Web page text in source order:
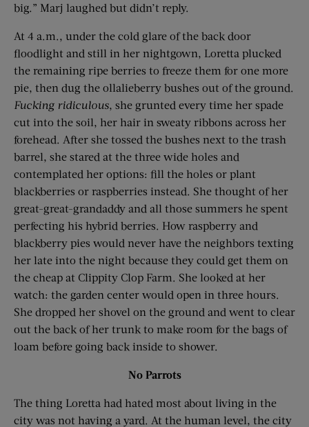
big.” Marj laughed but didn’t reply.
At 4 a.m., under the cold glare of the back door
floodlight and still in her nightgown, Loretta plucked
the remaining ripe berries to freeze them for one more
pie, then dug the ollalieberry bushes out of the ground.
Fucking ridiculous, she grunted every time her spade
cut into the soil, her hair in sweaty ribbons across her
forehead. After she tossed the bushes next to the trash
barrel, she stared at the three wide holes and
contemplated her options: fill the holes or plant
blackberries or raspberries instead. She thought of her
great-great-grandaddy and all those summers he spent
perfecting his hybrid berries. How raspberry and
blackberry pies would never have the neighbors texting
her late into the night because they could get them on
the cheap at Clippity Clop Farm. She looked at her
watch: the garden center would open in three hours.
She dropped her shovel on the ground and went to clear
out the back of her trunk to make room for the bags of
loam before going back inside to shower.
No Parrots
The thing Loretta had hated most about living in the
city was not having a yard. At the human level, the city